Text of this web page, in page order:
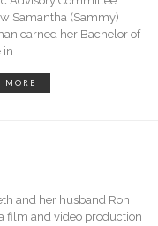
Samantha (Sammy)
earned her Bachelor of
in
MORE
and her husband Ron
film and video production